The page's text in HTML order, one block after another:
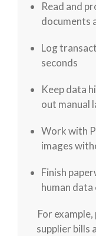
Read and
documents
Log
seconds
Keep data
out manual
Work with
images
Finish
human
For
supplier bills